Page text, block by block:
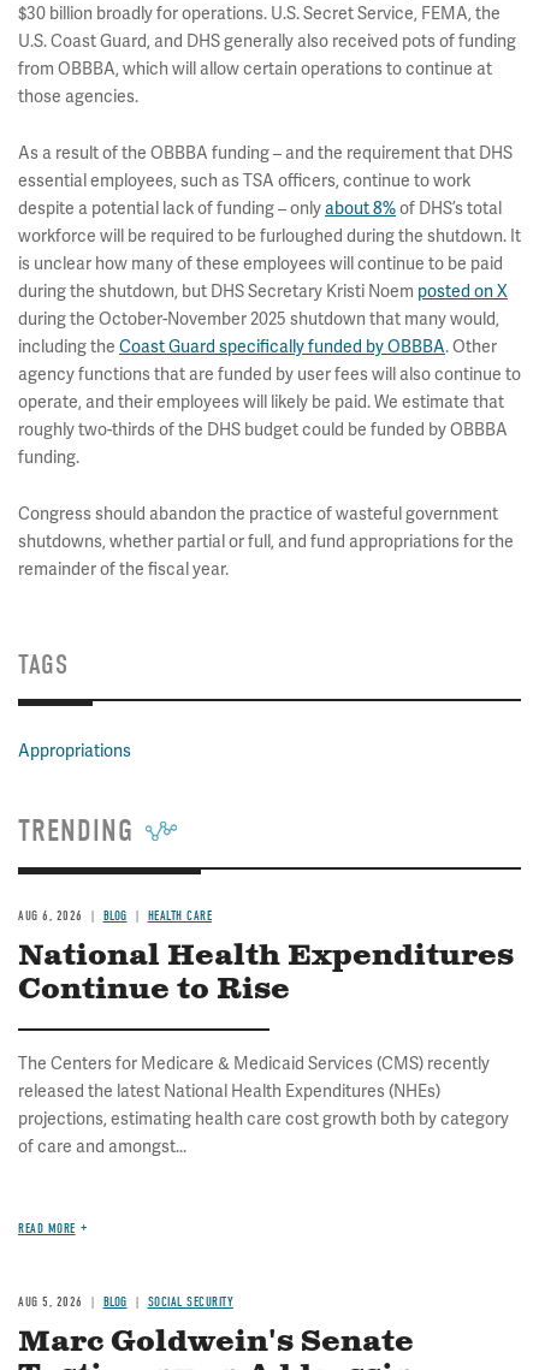
$30 billion broadly for operations. U.S. Secret Service, FEMA, the
U.S. Coast Guard, and DHS generally also received pots of funding
from OBBBA, which will allow certain operations to continue at
those agencies.
As a result of the OBBBA funding – and the requirement that DHS
essential employees, such as TSA officers, continue to work
despite a potential lack of funding – onlyabout 8%of DHS’s total
workforce will be required to be furloughed during the shutdown. It
is unclear how many of these employees will continue to be paid
during the shutdown, but DHS Secretary Kristi Noem posted on X
during the October-November 2025 shutdown that many would,
including the Coast Guard specifically funded by OBBBA. Other
agency functions that are funded by user fees will also continue to
operate, and their employees will likely be paid. We estimate that
roughly two-thirds of the DHS budget could be funded by OBBBA
funding.
Congress should abandon the practice of wasteful government
shutdowns, whether partial or full, and fund appropriations for the
remainder of the fiscal year.
TAGS
Appropriations
TRENDING
AUG 6, 2026 BLOG HEALTH CARE
National Health Expenditures
Continue to Rise
The Centers for Medicare & Medicaid Services (CMS) recently
released the latest National Health Expenditures (NHEs)
projections, estimating health care cost growth both by category
of care and amongst...
READ MORE
AUG 5, 2026 BLOG SOCIAL SECURITY
Marc Goldwein's Senate